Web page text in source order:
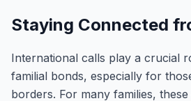
Staying Connected
International calls play a crucial
familial bonds, especially for
borders. For many families,